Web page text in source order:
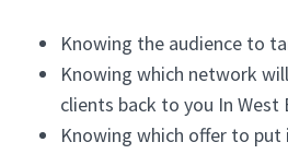
Knowing the audience to
Knowing which network
clients back to you In West
Knowing which offer to